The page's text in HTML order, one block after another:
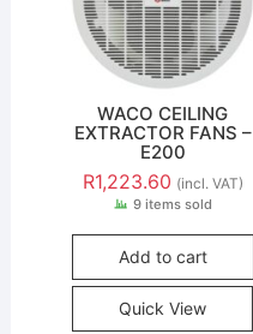
WACO CEILING
EXTRACTOR FANS –
E200
R1,223.60 (incl. VAT)
9 items sold
Add to cart
Quick View